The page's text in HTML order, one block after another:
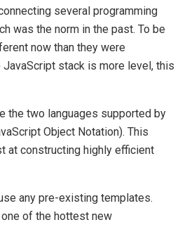
several programming
was the norm in the past. To be
now than they were
stack is more level, this
the two languages supported by
Object Notation). This
at constructing highly efficient
any pre-existing templates.
of the hottest new